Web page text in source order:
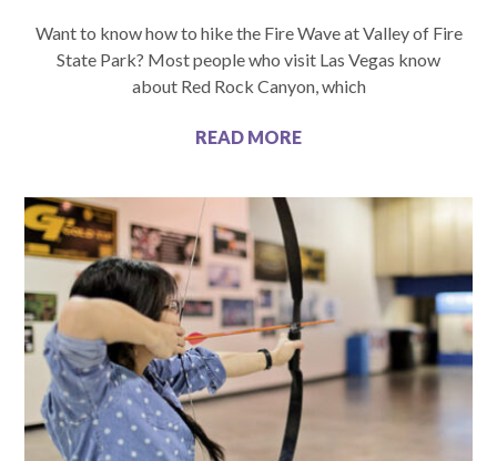
Want to know how to hike the Fire Wave at Valley of Fire
State Park? Most people who visit Las Vegas know
about Red Rock Canyon, which
READ MORE